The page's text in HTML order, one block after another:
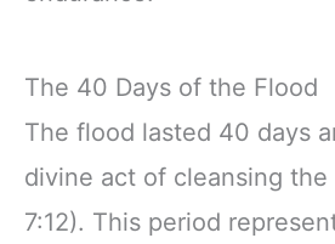
The 40 Days of the Flood
The flood lasted 40 days
divine act of cleansing the
7:12). This period